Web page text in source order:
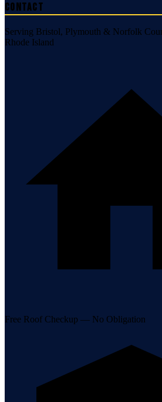
Contact
Serving Bristol, Plymouth & Norfolk
Rhode Island
Free Roof Checkup — No Obligation